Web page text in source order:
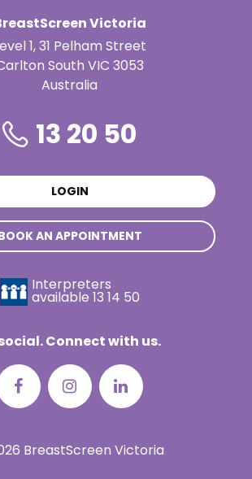
Victoria
1, 31 Pelham Street
South VIC 3053
Australia
13 20 50
LOGIN
AN APPOINTMENT
Interpreters
available 13 14 50
Connect with us.
BreastScreen Victoria